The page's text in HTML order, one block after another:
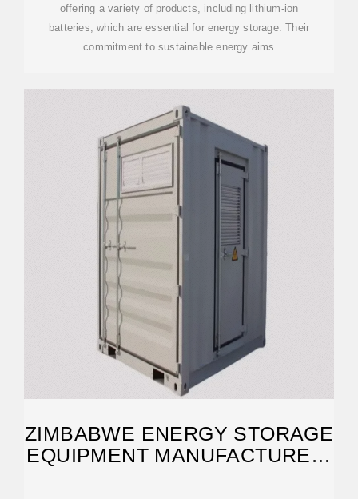
offering a variety of products, including lithium-ion
batteries, which are essential for energy storage. Their
commitment to sustainable energy aims
ZIMBABWE ENERGY STORAGE
EQUIPMENT MANUFACTURER: